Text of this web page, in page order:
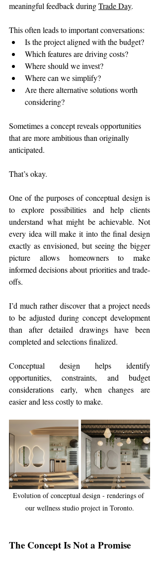
meaningful feedback during Trade Day.
This often leads to important conversations:
Is the project aligned with the budget?
Which features are driving costs?
Where should we invest?
Where can we simplify?
Are there alternative solutions worth
considering?
Sometimes a concept reveals opportunities
that are more ambitious than originally
anticipated.
That’s okay.
One of the purposes of conceptual design is
to explore possibilities and help clients
understand what might be achievable. Not
every idea will make it into the final design
exactly as envisioned, but seeing the bigger
picture allows homeowners to make
informed decisions about priorities and trade-
offs.
I’d much rather discover that a project needs
to be adjusted during concept development
than after detailed drawings have been
completed and selections finalized.
Conceptual design helps identify
opportunities, constraints, and budget
considerations early, when changes are
easier and less costly to make.
Evolution of conceptual design - renderings of
our wellness studio project in Toronto.
The Concept Is Not a Promise